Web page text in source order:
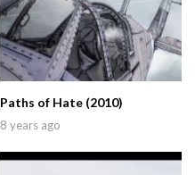
Paths of Hate (2010)
8 years ago